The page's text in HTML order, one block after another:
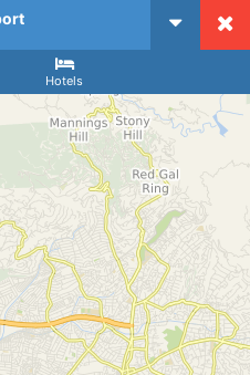
Hotels
Arrival